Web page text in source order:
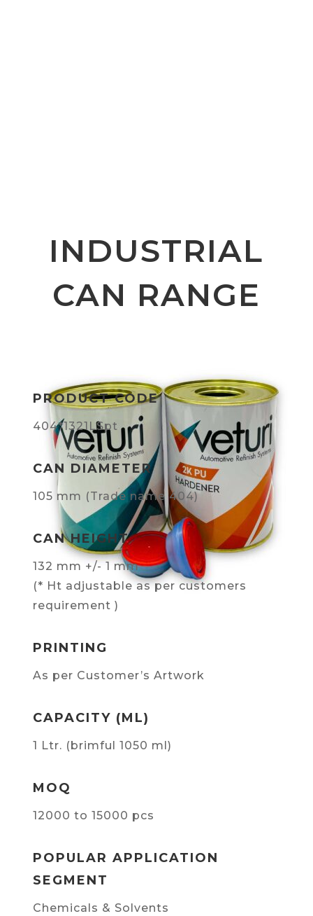
INDUSTRIAL
CAN RANGE
PRODUCT CODE
404*1321LSpt
CAN DIAMETER
105 mm (Trade name 404)
CAN HEIGHT
132 mm +/- 1 mm
(* Ht adjustable as per customers
requirement )
PRINTING
As per Customer’s Artwork
CAPACITY (ML)
1 Ltr. (brimful 1050 ml)
MOQ
12000 to 15000 pcs
POPULAR APPLICATION
SEGMENT
Chemicals & Solvents